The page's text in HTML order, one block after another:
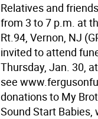
Relatives and
from 3 to 7 p.m. at
Rt.94, Vernon, NJ
invited to attend
Thursday, Jan. 30,
see
donations to My
Sound Start